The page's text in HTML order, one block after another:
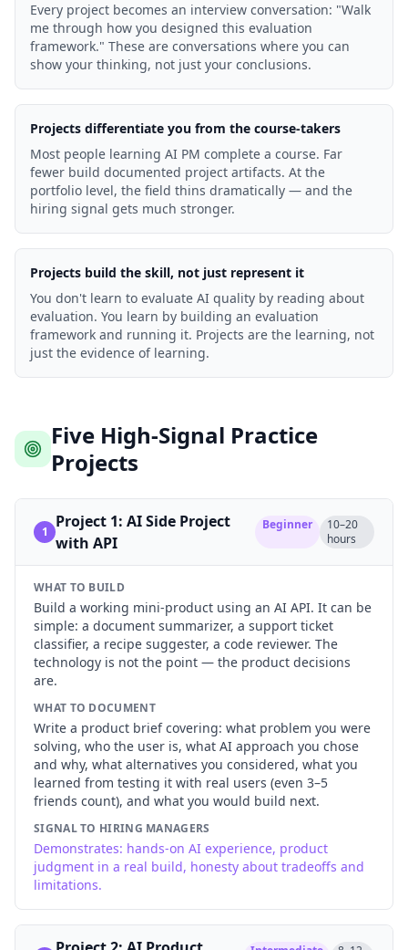
Every project becomes an interview conversation: "Walk
me through how you designed this evaluation
framework." These are conversations where you can
show your thinking, not just your conclusions.
Projects differentiate you from the course-takers
Most people learning AI PM complete a course. Far
fewer build documented project artifacts. At the
portfolio level, the field thins dramatically — and the
hiring signal gets much stronger.
Projects build the skill, not just represent it
You don't learn to evaluate AI quality by reading about
evaluation. You learn by building an evaluation
framework and running it. Projects are the learning, not
just the evidence of learning.
Five High-Signal Practice
Projects
1
Project 1: AI Side Project
with API
Beginner
10–20
hours
WHAT TO BUILD
Build a working mini-product using an AI API. It can be
simple: a document summarizer, a support ticket
classifier, a recipe suggester, a code reviewer. The
technology is not the point — the product decisions
are.
WHAT TO DOCUMENT
Write a product brief covering: what problem you were
solving, who the user is, what AI approach you chose
and why, what alternatives you considered, what you
learned from testing it with real users (even 3–5
friends count), and what you would build next.
SIGNAL TO HIRING MANAGERS
Demonstrates: hands-on AI experience, product
judgment in a real build, honesty about tradeoffs and
limitations.